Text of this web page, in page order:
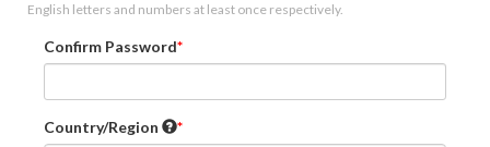
English letters and numbers at least once respectively.
Confirm Password
Country/Region